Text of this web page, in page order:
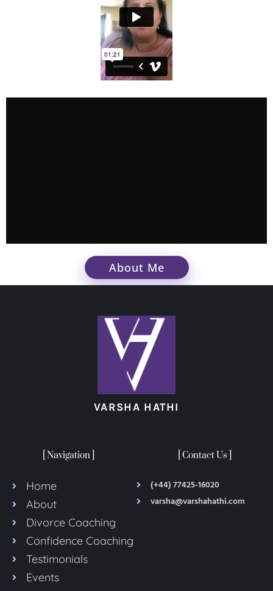
About Me
VARSHA HATHI
[ Navigation ]
Home
About
Divorce Coaching
Confidence Coaching
Testimonials
Events
[ Contact Us ]
(+44) 77425-16020
varsha@varshahathi.com